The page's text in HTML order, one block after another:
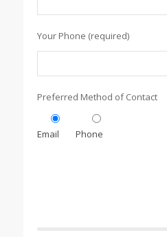
Your Phone (required)
Preferred Method of Contact
Email Phone